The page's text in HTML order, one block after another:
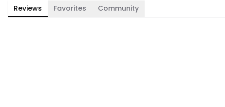
Reviews Favorites Community